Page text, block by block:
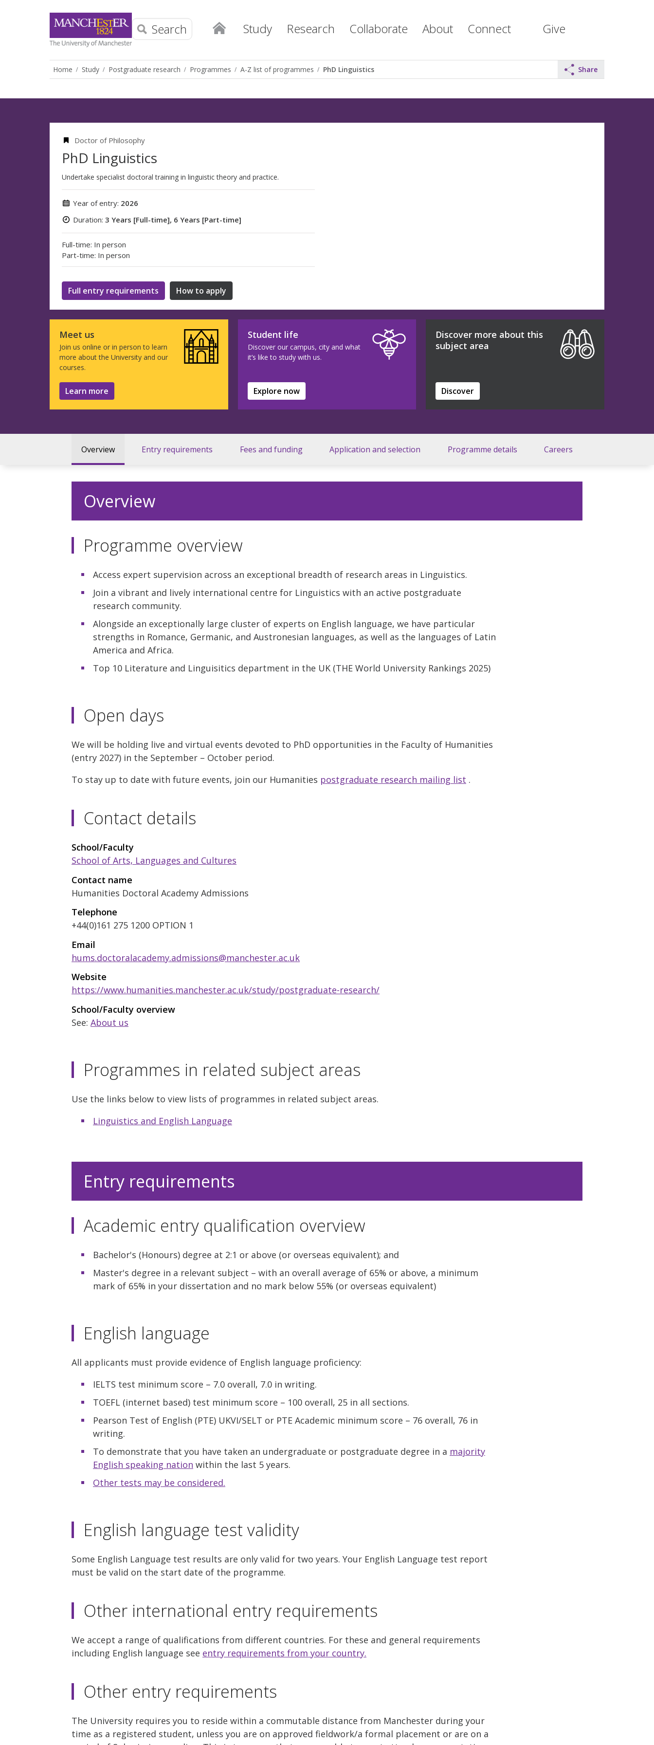
Study Research Collaborate About Connect Give
Search
Home Study Postgraduate research Programmes A-Z list of programmes PhD Linguistics Share
Doctor of Philosophy
PhD Linguistics
Undertake specialist doctoral training in linguistic theory and practice.
Year of entry: 2026
Duration: 3 Years [Full-time], 6 Years [Part-time]
Full-time: In person
Part-time: In person
Full entry requirements How to apply
Meet us
Join us online or in person to learn
more about the University and our
courses.
Learn more
Student life
Discover our campus, city and what
it’s like to study with us.
Explore now
Discover more about this
subject area
Discover
Overview Entry requirements Fees and funding Application and selection Programme details Careers
Overview
Programme overview
Access expert supervision across an exceptional breadth of research areas in Linguistics.
Join a vibrant and lively international centre for Linguistics with an active postgraduate
research community.
Alongside an exceptionally large cluster of experts on English language, we have particular
strengths in Romance, Germanic, and Austronesian languages, as well as the languages of Latin
America and Africa.
Top 10 Literature and Linguisitics department in the UK (THE World University Rankings 2025)
Open days
We will be holding live and virtual events devoted to PhD opportunities in the Faculty of Humanities
(entry 2027) in the September – October period.
To stay up to date with future events, join our Humanities postgraduate research mailing list .
Contact details
School/Faculty
School of Arts, Languages and Cultures
Contact name
Humanities Doctoral Academy Admissions
Telephone
+44(0)161 275 1200 OPTION 1
Email
hums.doctoralacademy.admissions@manchester.ac.uk
Website
https://www.humanities.manchester.ac.uk/study/postgraduate-research/
School/Faculty overview
See: About us
Programmes in related subject areas
Use the links below to view lists of programmes in related subject areas.
Linguistics and English Language
Entry requirements
Academic entry qualification overview
Bachelor's (Honours) degree at 2:1 or above (or overseas equivalent); and
Master's degree in a relevant subject – with an overall average of 65% or above, a minimum
mark of 65% in your dissertation and no mark below 55% (or overseas equivalent)
English language
All applicants must provide evidence of English language proficiency:
IELTS test minimum score – 7.0 overall, 7.0 in writing.
TOEFL (internet based) test minimum score – 100 overall, 25 in all sections.
Pearson Test of English (PTE) UKVI/SELT or PTE Academic minimum score – 76 overall, 76 in
writing.
To demonstrate that you have taken an undergraduate or postgraduate degree in a majority
English speaking nation within the last 5 years.
Other tests may be considered.
English language test validity
Some English Language test results are only valid for two years. Your English Language test report
must be valid on the start date of the programme.
Other international entry requirements
We accept a range of qualifications from different countries. For these and general requirements
including English language see entry requirements from your country.
Other entry requirements
The University requires you to reside within a commutable distance from Manchester during your
time as a registered student, unless you are on approved fieldwork/a formal placement or are on a